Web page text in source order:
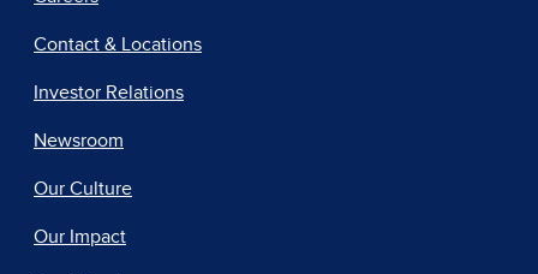
Contact & Locations
Investor Relations
Newsroom
Our Culture
Our Impact